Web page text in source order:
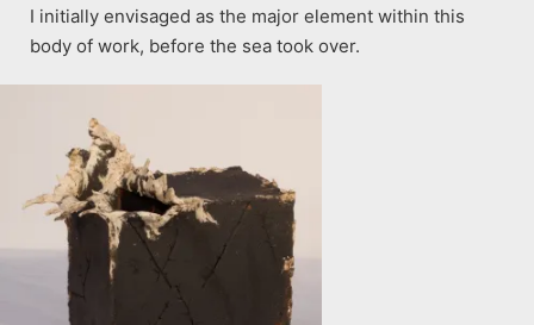
I initially envisaged as the major element within this
body of work, before the sea took over.